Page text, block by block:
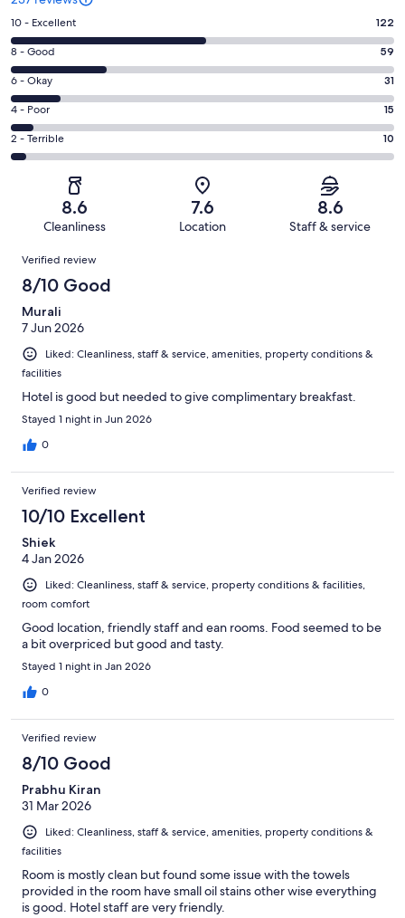
Rating
10
-
Excellent.
122
out
of
237
10 - Excellent 122
Rating
8
-
Good.
59
out
of
8 - Good 59
Rating
6
-
Okay.
31
reviews
6 - Okay 31
Rating
4
-
reviews
4 - Poor 15
Rating
2
of
reviews
2 - Terrible 10
8.6
Cleanliness
7.6
Location
8.6
Staff & service
Reviews
Verified review
8/10 Good
Murali
7 Jun 2026
Liked: Cleanliness, staff & service, amenities, property conditions &
facilities
Hotel is good but needed to give complimentary breakfast.
Stayed 1 night in Jun 2026
0
Verified review
10/10 Excellent
Shiek
4 Jan 2026
Liked: Cleanliness, staff & service, property conditions & facilities,
room comfort
Good location, friendly staff and ean rooms. Food seemed to be
a bit overpriced but good and tasty.
Stayed 1 night in Jan 2026
0
Verified review
8/10 Good
Prabhu Kiran
31 Mar 2026
Liked: Cleanliness, staff & service, amenities, property conditions &
facilities
Room is mostly clean but found some issue with the towels
provided in the room have small oil stains other wise everything
is good. Hotel staff are very friendly.